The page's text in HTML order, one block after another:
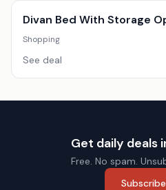
Divan Bed With Storage
Shopping
See deal
Get daily deals
Free. No spam.